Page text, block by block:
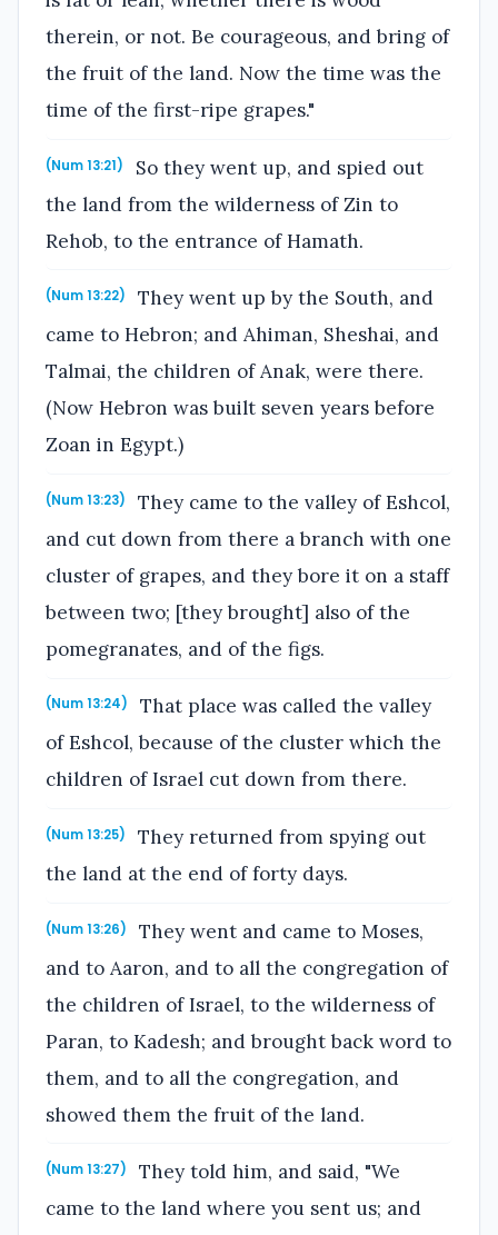
therein, or not. Be courageous, and bring of
the fruit of the land. Now the time was the
time of the first-ripe grapes."
(Num 13:21)
So they went up, and spied out
the land from the wilderness of Zin to
Rehob, to the entrance of Hamath.
(Num 13:22)
They went up by the South, and
came to Hebron; and Ahiman, Sheshai, and
Talmai, the children of Anak, were there.
(Now Hebron was built seven years before
Zoan in Egypt.)
(Num 13:23)
They came to the valley of Eshcol,
and cut down from there a branch with one
cluster of grapes, and they bore it on a staff
between two; [they brought] also of the
pomegranates, and of the figs.
(Num 13:24)
That place was called the valley
of Eshcol, because of the cluster which the
children of Israel cut down from there.
(Num 13:25)
They returned from spying out
the land at the end of forty days.
(Num 13:26)
They went and came to Moses,
and to Aaron, and to all the congregation of
the children of Israel, to the wilderness of
Paran, to Kadesh; and brought back word to
them, and to all the congregation, and
showed them the fruit of the land.
(Num 13:27)
They told him, and said, "We
came to the land where you sent us; and